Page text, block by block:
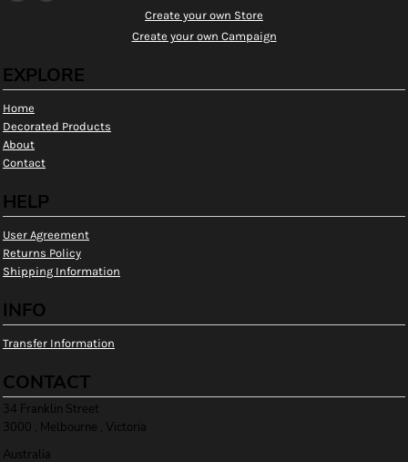
Create your own Store
Create your own Campaign
EXPLORE
Home
Decorated Products
About
Contact
HELP
User Agreement
Returns Policy
Shipping Information
INFO
Transfer Information
CONTACT
34 Franklin Street
3000 , Melbourne , Victoria
Australia